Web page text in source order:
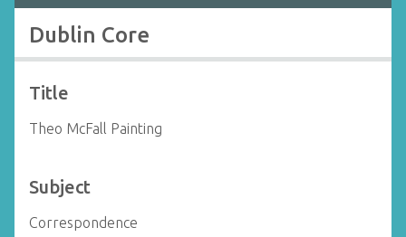
Dublin Core
Title
Theo McFall Painting
Subject
Correspondence